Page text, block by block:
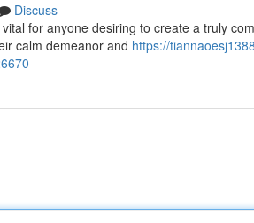
Discuss
for anyone desiring to create a truly
calm demeanor and https://